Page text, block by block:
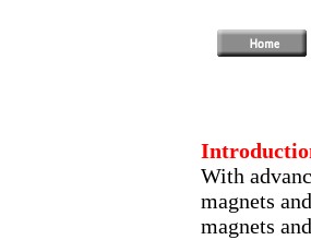
With
magnets
magnets